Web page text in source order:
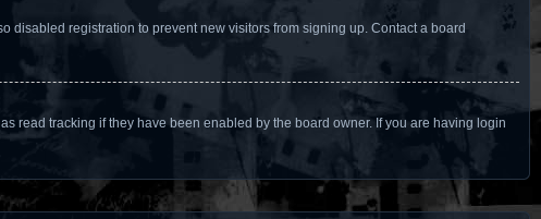
disabled registration to prevent new visitors from signing up. Contact a board
read tracking if they have been enabled by the board owner. If you are having login